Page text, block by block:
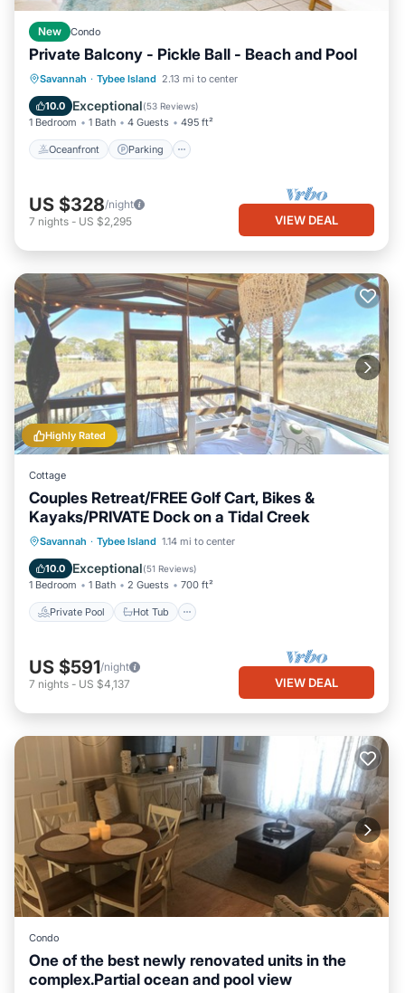
New Condo
Private Balcony - Pickle Ball - Beach and Pool
Savannah · Tybee Island 2.13 mi to center
10.0 Exceptional(53 Reviews)
1 Bedroom 1 Bath 4 Guests 495 ft²
Oceanfront Parking
Oceanfront Parking
Ocean View
US $328/night
7 nights - US $2,295 VIEW DEAL
Highly Rated
Cottage
Couples Retreat/FREE Golf Cart, Bikes &
Kayaks/PRIVATE Dock on a Tidal Creek
Savannah · Tybee Island 1.14 mi to center
10.0 Exceptional(51 Reviews)
1 Bedroom 1 Bath 2 Guests 700 ft²
Private Pool Hot Tub
Private Pool Hot Tub
Parking
US $591/night
7 nights - US $4,137 VIEW DEAL
Condo
One of the best newly renovated units in the
complex.Partial ocean and pool view